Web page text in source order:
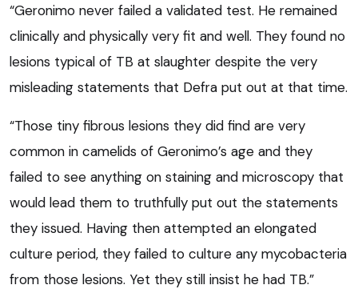
“Geronimo never failed a validated test. He remained
clinically and physically very fit and well. They found no
lesions typical of TB at slaughter despite the very
misleading statements that Defra put out at that time.
“Those tiny fibrous lesions they did find are very
common in camelids of Geronimo’s age and they
failed to see anything on staining and microscopy that
would lead them to truthfully put out the statements
they issued. Having then attempted an elongated
culture period, they failed to culture any mycobacteria
from those lesions. Yet they still insist he had TB.”